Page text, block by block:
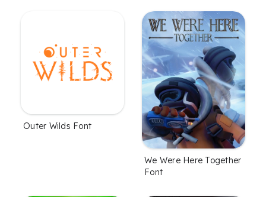
Outer Wilds Font
We Were Here Together
Font